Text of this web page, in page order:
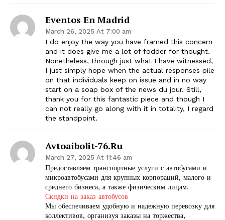
Eventos En Madrid
March 26, 2025 At 7:00 am
I do enjoy the way you have framed this concern
and it does give me a lot of fodder for thought.
Nonetheless, through just what I have witnessed,
I just simply hope when the actual responses pile
on that individuals keep on issue and in no way
start on a soap box of the news du jour. Still,
thank you for this fantastic piece and though I
can not really go along with it in totality, I regard
the standpoint.
Avtoaibolit-76.ru
March 27, 2025 At 11:46 am
Предоставляем транспортные услуги с автобусами и
микроавтобусами для крупных корпораций, малого и
среднего бизнеса, а также физическим лицам.
Скидки на заказ автобусов
Мы обеспечиваем удобную и надежную перевозку для
коллективов, организуя заказы на торжества,